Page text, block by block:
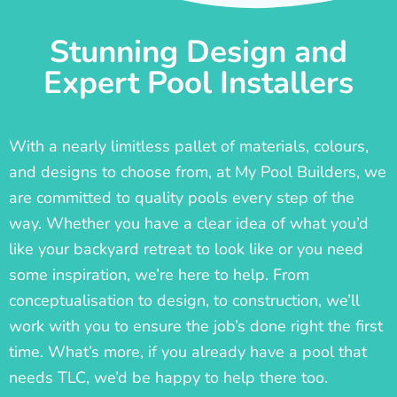
Stunning Design and
Expert Pool Installers
With a nearly limitless pallet of materials, colours,
and designs to choose from, at My Pool Builders, we
are committed to quality pools every step of the
way. Whether you have a clear idea of what you’d
like your backyard retreat to look like or you need
some inspiration, we’re here to help. From
conceptualisation to design, to construction, we’ll
work with you to ensure the job’s done right the first
time. What’s more, if you already have a pool that
needs TLC, we’d be happy to help there too.